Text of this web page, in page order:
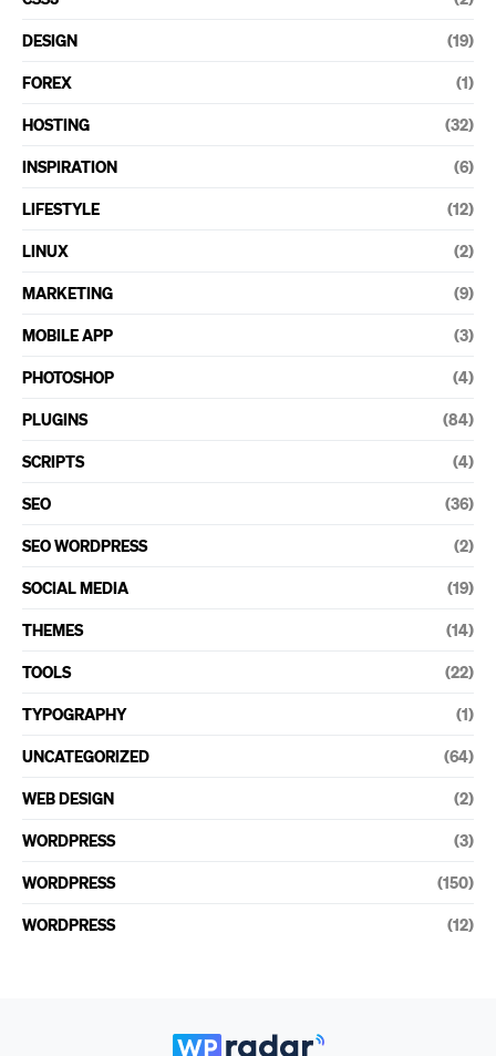
DESIGN (19)
FOREX (1)
HOSTING (32)
INSPIRATION (6)
LIFESTYLE (12)
LINUX (2)
MARKETING (9)
MOBILE APP (3)
PHOTOSHOP (4)
PLUGINS (84)
SCRIPTS (4)
SEO (36)
SEO WORDPRESS (2)
SOCIAL MEDIA (19)
THEMES (14)
TOOLS (22)
TYPOGRAPHY (1)
UNCATEGORIZED (64)
WEB DESIGN (2)
WORDPRESS (3)
WORDPRESS (150)
WORDPRESS (12)